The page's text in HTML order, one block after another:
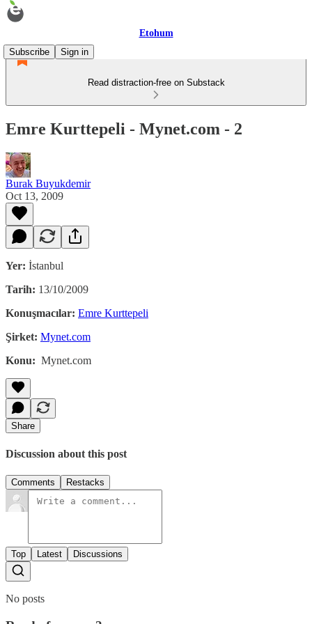
Etohum
Subscribe
Sign in
Read distraction-free on Substack
Emre Kurttepeli - Mynet.com - 2
Burak Buyukdemir
Oct 13, 2009
Yer: İstanbul
Tarih: 13/10/2009
Konuşmacılar: Emre Kurttepeli
Şirket: Mynet.com
Konu: Mynet.com
Share
Discussion about this post
Comments Restacks
Top Latest Discussions
No posts